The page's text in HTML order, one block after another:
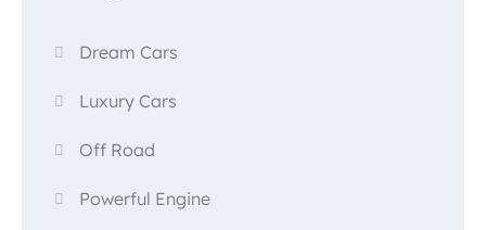
Dream Cars
Luxury Cars
Off Road
Powerful Engine